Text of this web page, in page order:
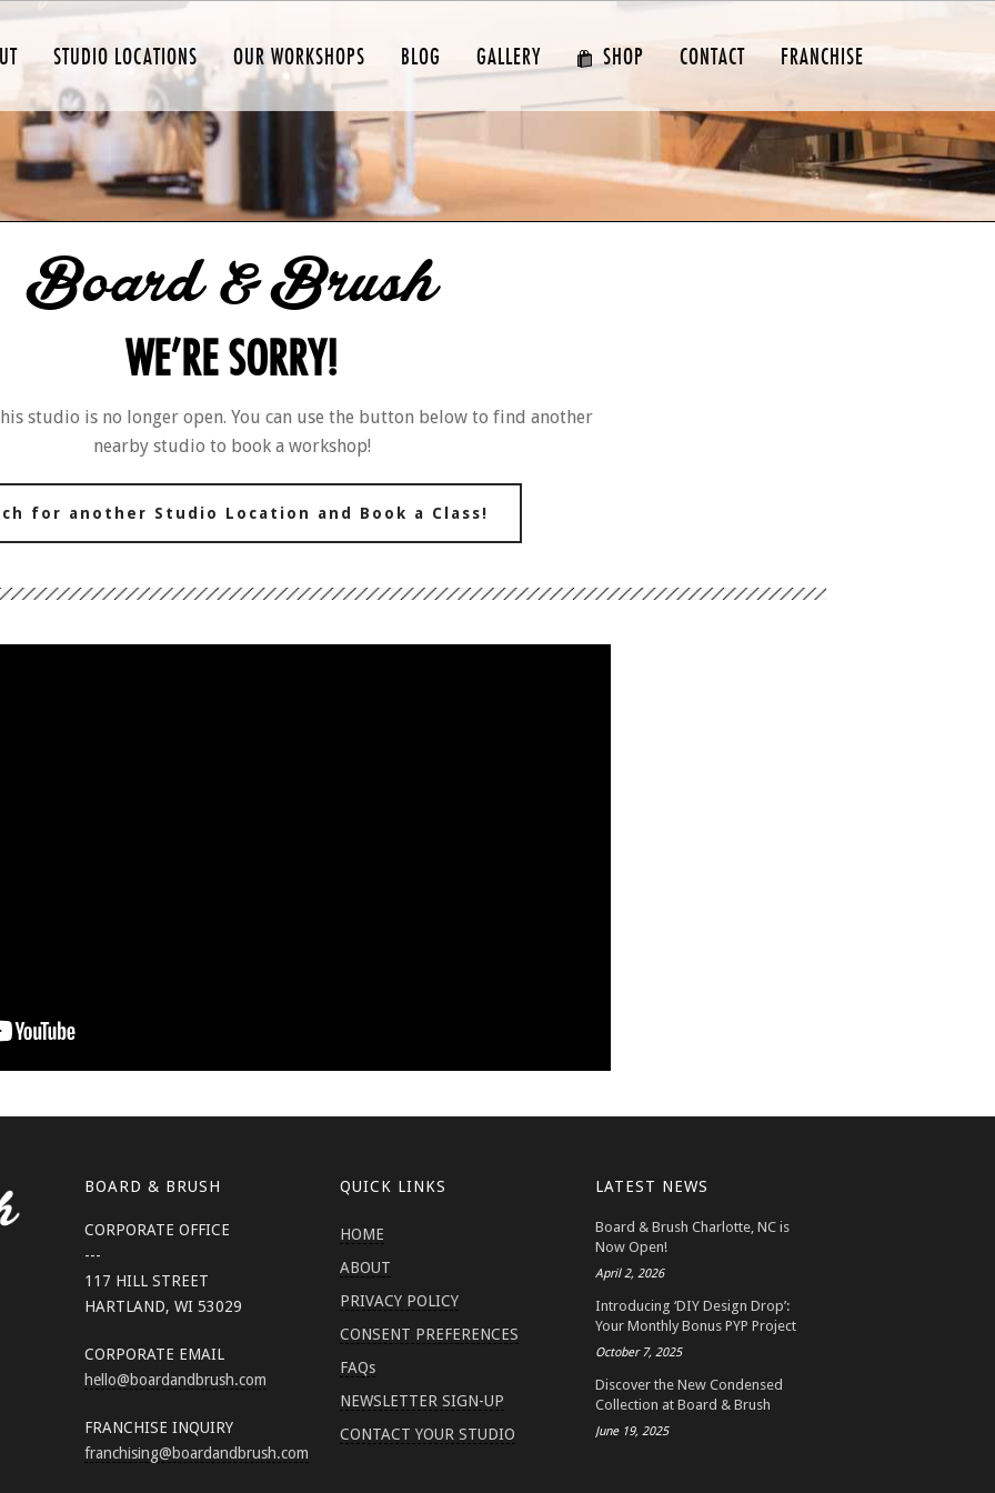
STUDIO LOCATIONS OUR WORKSHOPS BLOG GALLERY SHOP CONTACT FRANCHISE
Board & Brush
WE’RE SORRY!
studio is no longer open. You can use the button below to find another
nearby studio to book a workshop!
for another Studio Location and Book a Class!
BOARD & BRUSH
CORPORATE OFFICE
---
117 HILL STREET
HARTLAND, WI 53029
CORPORATE EMAIL
hello@boardandbrush.com
FRANCHISE INQUIRY
franchising@boardandbrush.com
QUICK LINKS
HOME
ABOUT
PRIVACY POLICY
CONSENT PREFERENCES
FAQs
NEWSLETTER SIGN-UP
CONTACT YOUR STUDIO
LATEST NEWS
Board & Brush Charlotte, NC is
Now Open!
April 2, 2026
Introducing ‘DIY Design Drop’:
Your Monthly Bonus PYP Project
October 7, 2025
Discover the New Condensed
Collection at Board & Brush
June 19, 2025